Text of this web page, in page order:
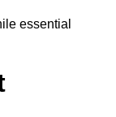
essential